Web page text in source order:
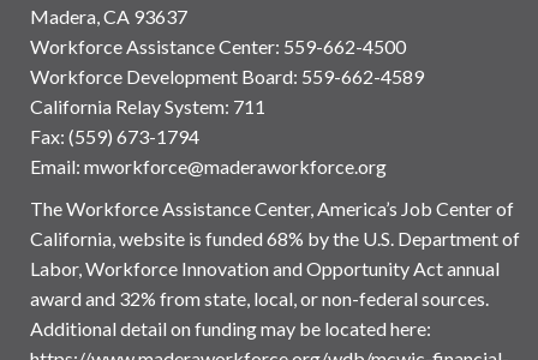
Madera, CA 93637
Workforce Assistance Center: 559-662-4500
Workforce Development Board: 559-662-4589
California Relay System: 711
Fax: (559) 673-1794
Email: mworkforce@maderaworkforce.org
The Workforce Assistance Center, America’s Job Center of
California, website is funded 68% by the U.S. Department of
Labor, Workforce Innovation and Opportunity Act annual
award and 32% from state, local, or non-federal sources.
Additional detail on funding may be located here: